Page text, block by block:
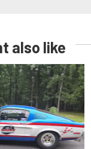
also like